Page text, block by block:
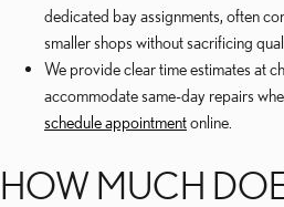
dedicated bay assignments, often
smaller shops without sacrificing
We provide clear time estimates at
accommodate same-day repairs
schedule appointmentonline.
HOW MUCH